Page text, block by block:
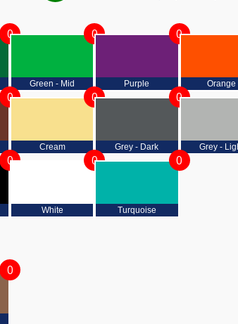
0
Green - Mid
0
Purple
0
Orange
0
Cream
0
Grey - Dark
0
Grey -
0
White
0
Turquoise
0
0